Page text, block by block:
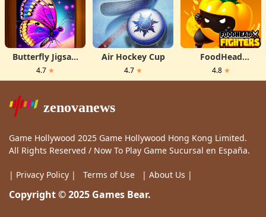
Butterfly Jigsaw
Puzzle
4.7 ★
Air Hockey Cup
4.7 ★
FoodHead
Fighters
4.8 ★
zenovanews
Game Hollywood 2025 Game Hollywood Hong Kong Limited.
All Rights Reserved / Now To Play Game Sucursal en España.
| Privacy Policy | Terms of Use | About Us |
Copyright © 2025 Games Bear.